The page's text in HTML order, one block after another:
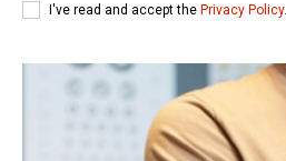
I've read and accept the Privacy Policy.